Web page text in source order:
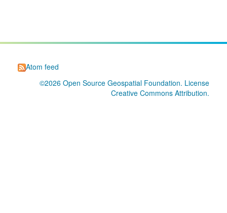
Atom feed
©2026 Open Source Geospatial Foundation. License
Creative Commons Attribution.